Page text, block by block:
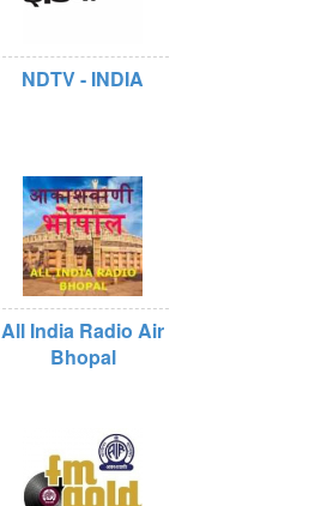
NDTV - INDIA
All India Radio Air
Bhopal